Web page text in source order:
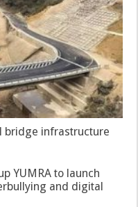
bridge infrastructure
YUMRA to launch
and digital